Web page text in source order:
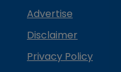
Advertise
Disclaimer
Privacy Policy